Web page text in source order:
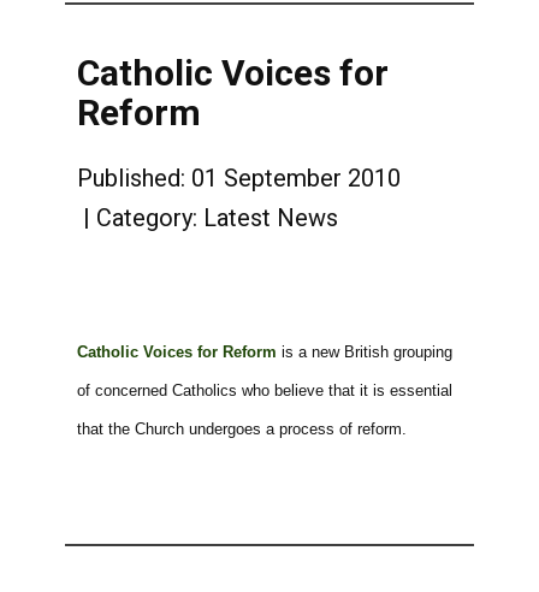
Catholic Voices for
Reform
Published: 01 September 2010
Category: Latest News
Catholic Voices for Reform is a new British grouping
of concerned Catholics who believe that it is essential
that the Church undergoes a process of reform.